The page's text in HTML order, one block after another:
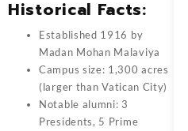
Historical Facts:
Established 1916 by
Madan Mohan Malaviya
Campus size: 1,300 acres
(larger than Vatican City)
Notable alumni: 3
Presidents, 5 Prime